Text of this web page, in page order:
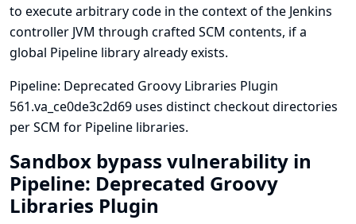
to execute arbitrary code in the context of the Jenkins
controller JVM through crafted SCM contents, if a
global Pipeline library already exists.
Pipeline: Deprecated Groovy Libraries Plugin
561.va_ce0de3c2d69 uses distinct checkout directories
per SCM for Pipeline libraries.
Sandbox bypass vulnerability in
Pipeline: Deprecated Groovy
Libraries Plugin